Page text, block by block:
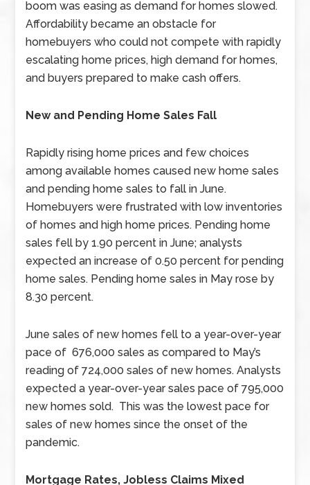
boom was easing as demand for homes slowed.
Affordability became an obstacle for
homebuyers who could not compete with rapidly
escalating home prices, high demand for homes,
and buyers prepared to make cash offers.
New and Pending Home Sales Fall
Rapidly rising home prices and few choices
among available homes caused new home sales
and pending home sales to fall in June.
Homebuyers were frustrated with low inventories
of homes and high home prices. Pending home
sales fell by 1.90 percent in June; analysts
expected an increase of 0.50 percent for pending
home sales. Pending home sales in May rose by
8.30 percent.
June sales of new homes fell to a year-over-year
pace of 676,000 sales as compared to May’s
reading of 724,000 sales of new homes. Analysts
expected a year-over-year sales pace of 795,000
new homes sold. This was the lowest pace for
sales of new homes since the onset of the
pandemic.
Mortgage Rates, Jobless Claims Mixed